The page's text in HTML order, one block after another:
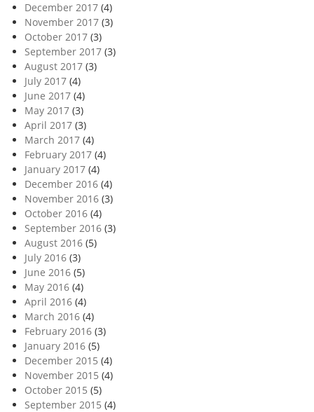
December 2017 (4)
November 2017 (3)
October 2017 (3)
September 2017 (3)
August 2017 (3)
July 2017 (4)
June 2017 (4)
May 2017 (3)
April 2017 (3)
March 2017 (4)
February 2017 (4)
January 2017 (4)
December 2016 (4)
November 2016 (3)
October 2016 (4)
September 2016 (3)
August 2016 (5)
July 2016 (3)
June 2016 (5)
May 2016 (4)
April 2016 (4)
March 2016 (4)
February 2016 (3)
January 2016 (5)
December 2015 (4)
November 2015 (4)
October 2015 (5)
September 2015 (4)